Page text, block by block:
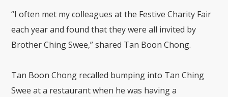
“I often met my colleagues at the Festive Charity Fair
each year and found that they were all invited by
Brother Ching Swee,” shared Tan Boon Chong.
Tan Boon Chong recalled bumping into Tan Ching
Swee at a restaurant when he was having a